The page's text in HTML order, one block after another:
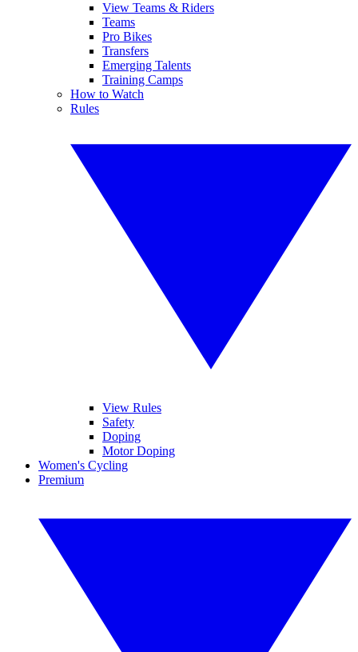
View Teams & Riders
Teams
Pro Bikes
Transfers
Emerging Talents
Training Camps
How to Watch
Rules
View Rules
Safety
Doping
Motor Doping
Women's Cycling
Premium